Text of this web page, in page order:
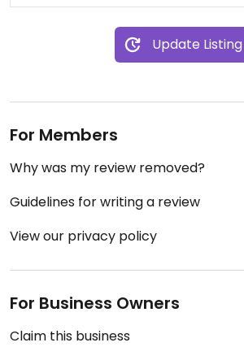
Update Listing
For Members
Why was my review removed?
Guidelines for writing a review
View our privacy policy
For Business Owners
Claim this business